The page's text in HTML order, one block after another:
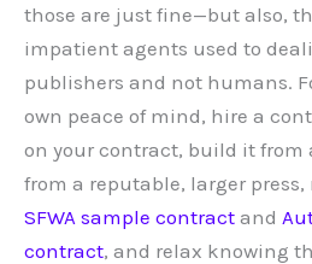
those are just fine—but also,
impatient agents used to
publishers and not humans.
own peace of mind, hire a
on your contract, build it
from a reputable, larger press,
SFWA sample contract and
contract, and relax knowing